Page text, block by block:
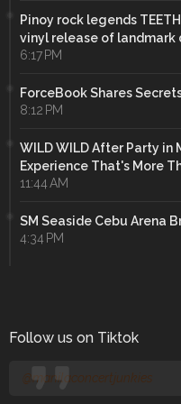
Pinoy rock legends
vinyl release of landmark
6:17 PM
ForceBook Shares
8:12 PM
WILD WILD After Party in
Experience That's More
11:44 AM
SM Seaside Cebu Arena
4:34 PM
Follow us on Tiktok
@manilaconcertjunkies